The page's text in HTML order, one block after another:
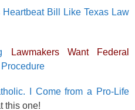
Bill Like Texas Law
Lawmakers Want Federal
I Come from a Pro-Life
this one!